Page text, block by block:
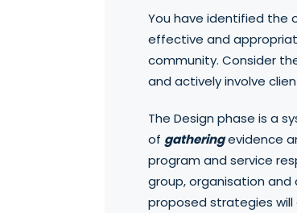
You have identified the
effective and
community. Consider
and actively involve
The Design phase is a
of gatheringevidence
program and service
group, organisation
proposed strategies